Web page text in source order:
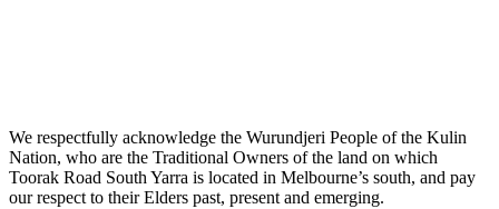
We respectfully acknowledge the Wurundjeri People of the Kulin
Nation, who are the Traditional Owners of the land on which
Toorak Road South Yarra is located in Melbourne’s south, and pay
our respect to their Elders past, present and emerging.